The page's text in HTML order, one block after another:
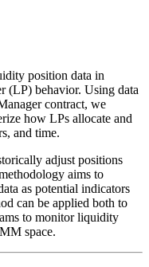
position data in
behavior. Using data
contract, we
how LPs allocate and
and time.
adjust positions
aims to
as potential indicators
can be applied both to
to monitor liquidity
space.